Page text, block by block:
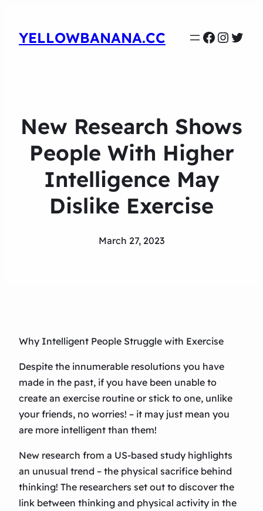
YELLOWBANANA.CC
New Research Shows
People With Higher
Intelligence May
Dislike Exercise
March 27, 2023
Why Intelligent People Struggle with Exercise
Despite the innumerable resolutions you have
made in the past, if you have been unable to
create an exercise routine or stick to one, unlike
your friends, no worries! – it may just mean you
are more intelligent than them!
New research from a US-based study highlights
an unusual trend – the physical sacrifice behind
thinking! The researchers set out to discover the
link between thinking and physical activity in the